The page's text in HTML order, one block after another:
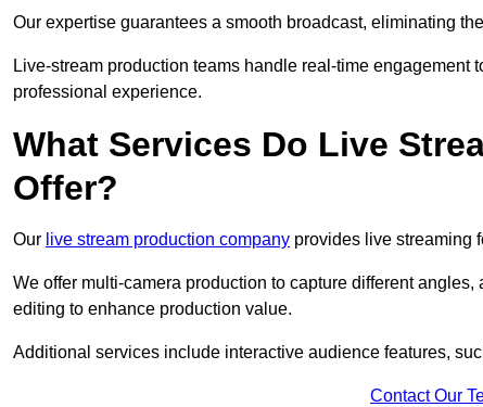
Our expertise guarantees a smooth broadcast, eliminating
Live-stream production teams handle real-time
professional experience.
What Services Do Live
Offer?
Our live stream production company provides live streaming
We offer multi-camera production to capture different
editing to enhance production value.
Additional services include interactive audience features,
Contact Our